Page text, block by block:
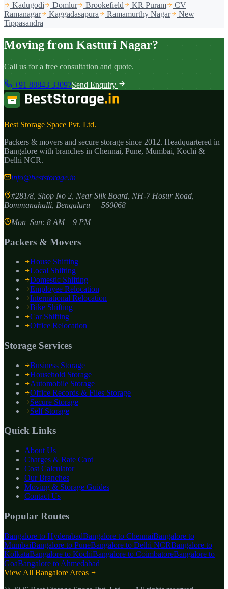
Kadugodi Domlur Brookefield KR Puram
CV
Ramanagar
Kaggadasapura Ramamurthy Nagar
New
Tippasandra
Moving from Kasturi Nagar?
Call us for a free consultation and quote.
+91 88843 33097Send Enquiry
Best Storage Space Pvt. Ltd.
Packers & movers and secure storage since 2012. Headquartered in
Bangalore with branches in Chennai, Pune, Mumbai, Kochi &
Delhi NCR.
info@beststorage.in
#281/8, Shop No 2, Near Silk Board, NH-7 Hosur Road,
Bommanahalli Bengaluru —560068
Mon–Sun: 8 AM – 9 PM
Packers & Movers
House Shifting
Local Shifting
Domestic Shifting
Employee Relocation
International Relocation
Bike Shifting
Car Shifting
Office Relocation
Storage Services
Business Storage
Household Storage
Automobile Storage
Office Records & Files Storage
Secure Storage
Self Storage
Quick Links
About Us
Charges & Rate Card
Cost Calculator
Our Branches
Moving & Storage Guides
Contact Us
Popular Routes
Bangalore to HyderabadBangalore to ChennaiBangalore to
MumbaiBangalore to PuneBangalore to Delhi NCRBangalore to
KolkataBangalore to KochiBangalore to CoimbatoreBangalore to
GoaBangalore to Ahmedabad
View All Bangalore Areas